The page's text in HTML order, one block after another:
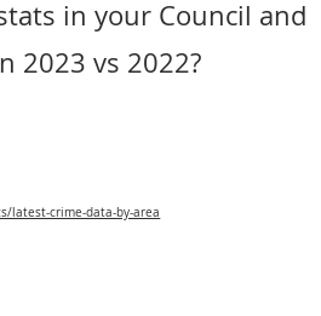
in your Council and
2023 vs 2022?
latest-crime-data-by-area